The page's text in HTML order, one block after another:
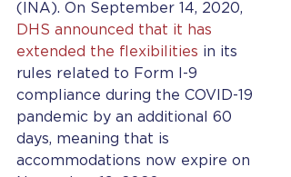
(INA). On September 14, 2020,
DHS announced that it has
extended the flexibilities in its
rules related to Form I-9
compliance during the COVID-19
pandemic by an additional 60
days, meaning that is
accommodations now expire on